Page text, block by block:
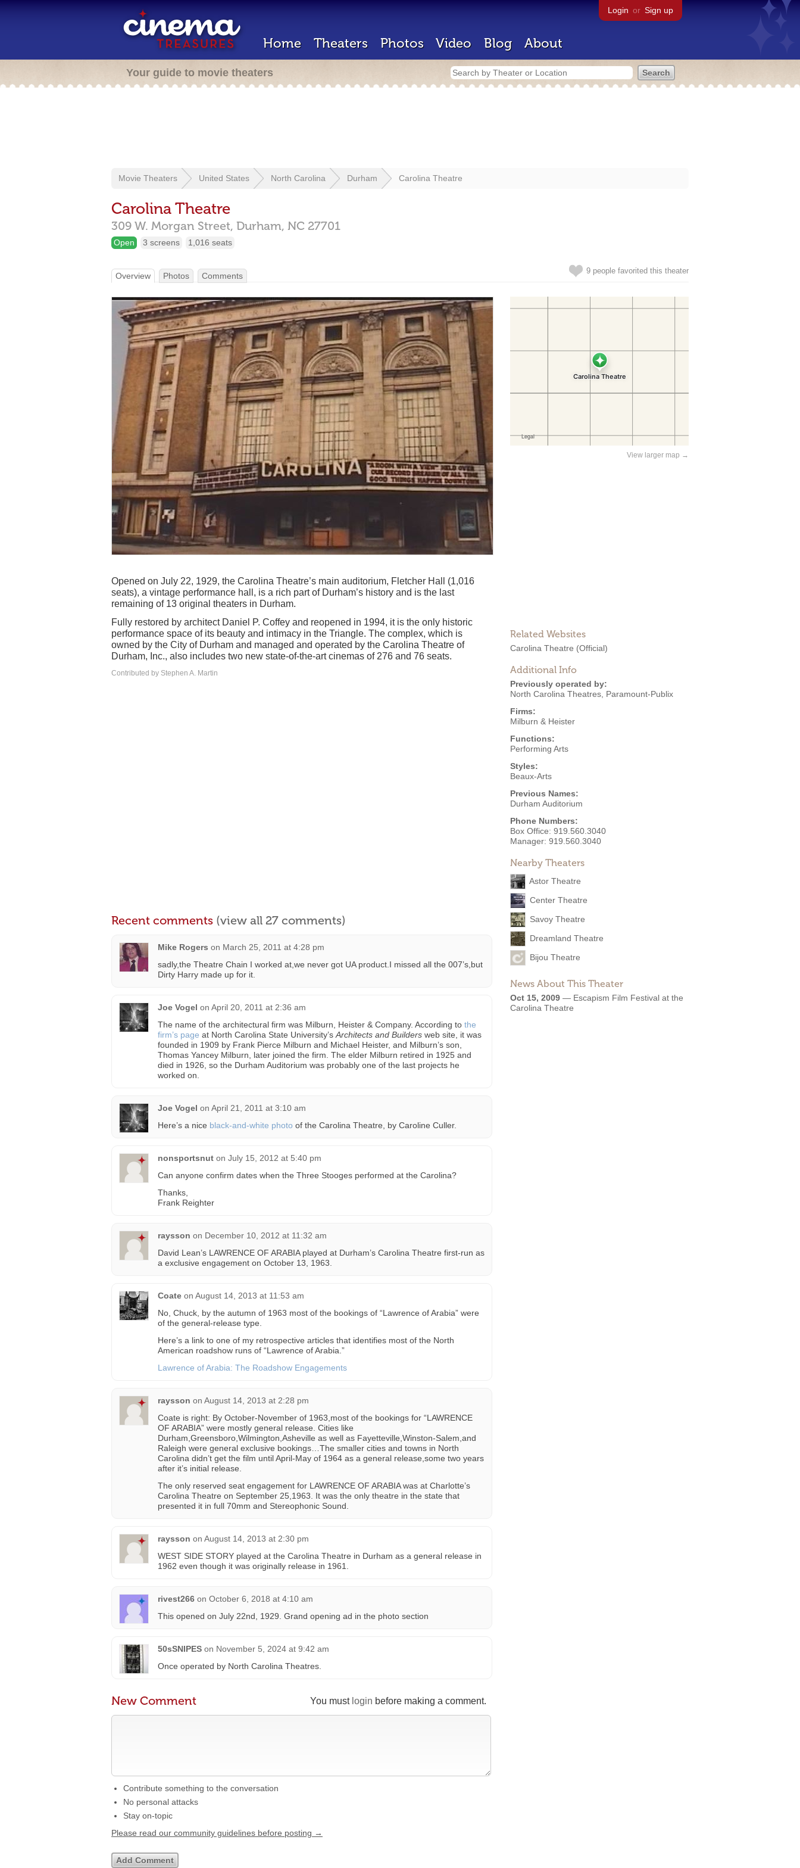
Login or Sign up
Home Theaters Photos Video Blog About
Your guide to movie theaters
Movie Theaters United States North Carolina Durham Carolina Theatre
Carolina Theatre
309 W. Morgan Street, Durham, NC 27701
Open 3 screens 1,016 seats
9 people favorited this theater
Overview Photos Comments
View larger map →
Related Websites
Carolina Theatre (Official)
Additional Info
Previously operated by:
North Carolina Theatres Paramount-Publix
Firms:
Milburn & Heister
Functions:
Performing Arts
Styles:
Beaux-Arts
Previous Names:
Durham Auditorium
Phone Numbers:
Box Office: 919.560.3040
Manager: 919.560.3040
Nearby Theaters
Astor Theatre
Center Theatre
Savoy Theatre
Dreamland Theatre
Bijou Theatre
News About This Theater
Oct 15, 2009 — Escapism Film Festival at the
Carolina Theatre
Opened on July 22, 1929, the Carolina Theatre’s main auditorium, Fletcher Hall (1,016
seats), a vintage performance hall, is a rich part of Durham’s history and is the last
remaining of 13 original theaters in Durham.
Fully restored by architect Daniel P. Coffey and reopened in 1994, it is the only historic
performance space of its beauty and intimacy in the Triangle. The complex, which is
owned by the City of Durham and managed and operated by the Carolina Theatre of
Durham, Inc., also includes two new state-of-the-art cinemas of 276 and 76 seats.
Contributed by Stephen A. Martin
Recent comments (view all 27 comments)
Mike Rogers on March 25, 2011 at 4:28 pm
sadly,the Theatre Chain I worked at,we never got UA product.I missed all the 007’s,but
Dirty Harry made up for it.
Joe Vogel on April 20, 2011 at 2:36 am
The name of the architectural firm was Milburn, Heister & Company. According to the
firm’s page at North Carolina State University’s Architects and Builders web site, it was
founded in 1909 by Frank Pierce Milburn and Michael Heister, and Milburn’s son,
Thomas Yancey Milburn, later joined the firm. The elder Milburn retired in 1925 and
died in 1926, so the Durham Auditorium was probably one of the last projects he
worked on.
Joe Vogel on April 21, 2011 at 3:10 am
Here’s a nice black-and-white photo of the Carolina Theatre, by Caroline Culler.
nonsportsnut on July 15, 2012 at 5:40 pm
Can anyone confirm dates when the Three Stooges performed at the Carolina?
Thanks,
Frank Reighter
raysson on December 10, 2012 at 11:32 am
David Lean’s LAWRENCE OF ARABIA played at Durham’s Carolina Theatre first-run as
a exclusive engagement on October 13, 1963.
Coate on August 14, 2013 at 11:53 am
No, Chuck, by the autumn of 1963 most of the bookings of “Lawrence of Arabia” were
of the general-release type.
Here’s a link to one of my retrospective articles that identifies most of the North
American roadshow runs of “Lawrence of Arabia.”
Lawrence of Arabia: The Roadshow Engagements
raysson on August 14, 2013 at 2:28 pm
Coate is right: By October-November of 1963,most of the bookings for “LAWRENCE
OF ARABIA” were mostly general release. Cities like
Durham,Greensboro,Wilmington,Asheville as well as Fayetteville,Winston-Salem,and
Raleigh were general exclusive bookings…The smaller cities and towns in North
Carolina didn’t get the film until April-May of 1964 as a general release,some two years
after it’s initial release.
The only reserved seat engagement for LAWRENCE OF ARABIA was at Charlotte’s
Carolina Theatre on September 25,1963. It was the only theatre in the state that
presented it in full 70mm and Stereophonic Sound.
raysson on August 14, 2013 at 2:30 pm
WEST SIDE STORY played at the Carolina Theatre in Durham as a general release in
1962 even though it was originally release in 1961.
rivest266 on October 6, 2018 at 4:10 am
This opened on July 22nd, 1929. Grand opening ad in the photo section
50sSNIPES on November 5, 2024 at 9:42 am
Once operated by North Carolina Theatres.
You must login before making a comment.
New Comment
Contribute something to the conversation
No personal attacks
Stay on-topic
Please read our community guidelines before posting →